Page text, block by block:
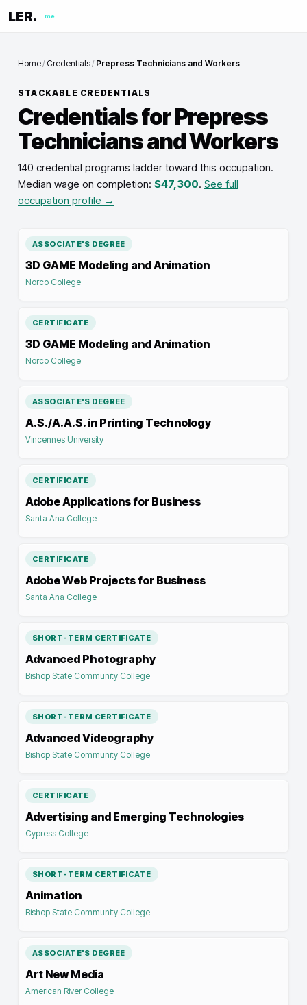
LER. me
Home/ Credentials/ Prepress Technicians and Workers
STACKABLE CREDENTIALS
Credentials forPrepress
Technicians and Workers
140 credential programs ladder toward this occupation.
Median wage on completion: $47,300. See full
occupation profile →
ASSOCIATE'S DEGREE
3D GAME Modeling and Animation
Norco College
CERTIFICATE
3D GAME Modeling and Animation
Norco College
ASSOCIATE'S DEGREE
A.S./A.A.S. in Printing Technology
Vincennes University
CERTIFICATE
Adobe Applications for Business
Santa Ana College
CERTIFICATE
Adobe Web Projects for Business
Santa Ana College
SHORT-TERM CERTIFICATE
Advanced Photography
Bishop State Community College
SHORT-TERM CERTIFICATE
Advanced Videography
Bishop State Community College
CERTIFICATE
Advertising and Emerging Technologies
Cypress College
SHORT-TERM CERTIFICATE
Animation
Bishop State Community College
ASSOCIATE'S DEGREE
Art New Media
American River College